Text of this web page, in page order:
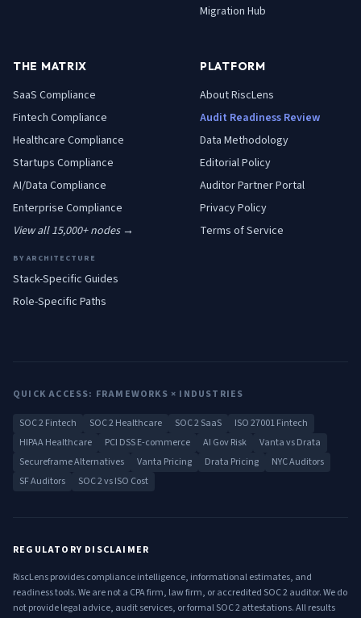
Migration Hub
THE MATRIX
SaaS Compliance
Fintech Compliance
Healthcare Compliance
Startups Compliance
AI/Data Compliance
Enterprise Compliance
View all 15,000+ nodes →
BY ARCHITECTURE
Stack-Specific Guides
Role-Specific Paths
PLATFORM
About RiscLens
Audit Readiness Review
Data Methodology
Editorial Policy
Auditor Partner Portal
Privacy Policy
Terms of Service
QUICK ACCESS: FRAMEWORKS × INDUSTRIES
SOC 2 Fintech SOC 2 Healthcare SOC 2 SaaS
ISO 27001 Fintech
HIPAA Healthcare
PCI DSS E-commerce AI Gov Risk
Vanta vs Drata
Secureframe Alternatives
Vanta Pricing Drata Pricing
NYC Auditors
SF Auditors
SOC 2 vs ISO Cost
REGULATORY DISCLAIMER
RiscLens provides compliance intelligence, informational estimates, and
readiness tools. We are not a CPA firm, law firm, or accredited SOC 2 auditor. We do
not provide legal advice, audit services, or formal SOC 2 attestations. All results